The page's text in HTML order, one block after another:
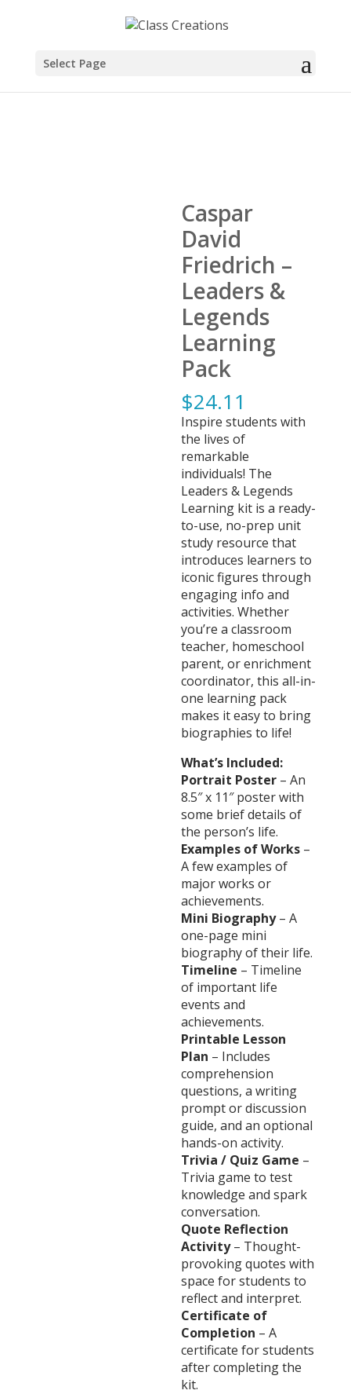
Select Page
Caspar
David
Friedrich –
Leaders &
Legends
Learning
Pack
$24.11
Inspire students with
the lives of
remarkable
individuals! The
Leaders & Legends
Learning kit is a ready-
to-use, no-prep unit
study resource that
introduces learners to
iconic figures through
engaging info and
activities. Whether
you’re a classroom
teacher, homeschool
parent, or enrichment
coordinator, this all-in-
one learning pack
makes it easy to bring
biographies to life!
What’s Included:
Portrait Poster – An
8.5″ x 11″ poster with
some brief details of
the person’s life.
Examples of Works –
A few examples of
major works or
achievements.
Mini Biography– A
one-page mini
biography of their life.
Timeline – Timeline
of important life
events and
achievements.
Printable Lesson
Plan – Includes
comprehension
questions, a writing
prompt or discussion
guide, and an optional
hands-on activity.
Trivia / Quiz Game –
Trivia game to test
knowledge and spark
conversation.
Quote Reflection
Activity– Thought-
provoking quotes with
space for students to
reflect and interpret.
Certificate of
Completion – A
certificate for students
after completing the
kit.